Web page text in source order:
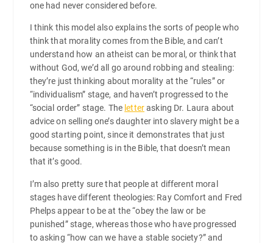
one had never considered before.
I think this model also explains the sorts of people who
think that morality comes from the Bible, and can’t
understand how an atheist can be moral, or think that
without God, we’d all go around robbing and stealing:
they’re just thinking about morality at the “rules” or
“individualism” stage, and haven’t progressed to the
“social order” stage. The letterasking Dr. Laura about
advice on selling one’s daughter into slavery might be a
good starting point, since it demonstrates that just
because something is in the Bible, that doesn’t mean
that it’s good.
I’m also pretty sure that people at different moral
stages have different theologies: Ray Comfort and Fred
Phelps appear to be at the “obey the law or be
punished” stage, whereas those who have progressed
to asking “how can we have a stable society?” and